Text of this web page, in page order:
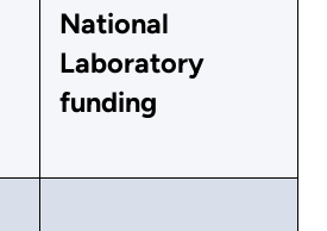
National
Laboratory
funding